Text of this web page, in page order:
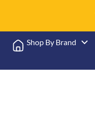
Shop By Brand